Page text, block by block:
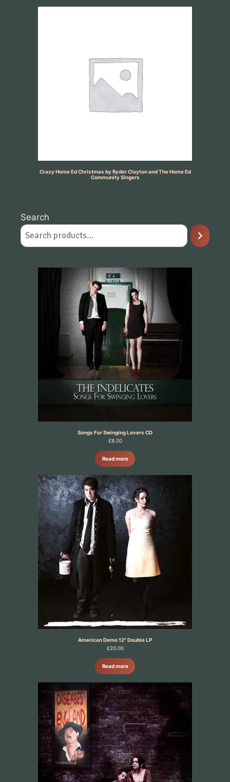
Crazy Home Ed Christmas by Ryder Clayton and The Home Ed
Community Singers
Search
Songs For Swinging Lovers CD
£8.00
Read more
American Demo 12" Double LP
£20.00
Read more